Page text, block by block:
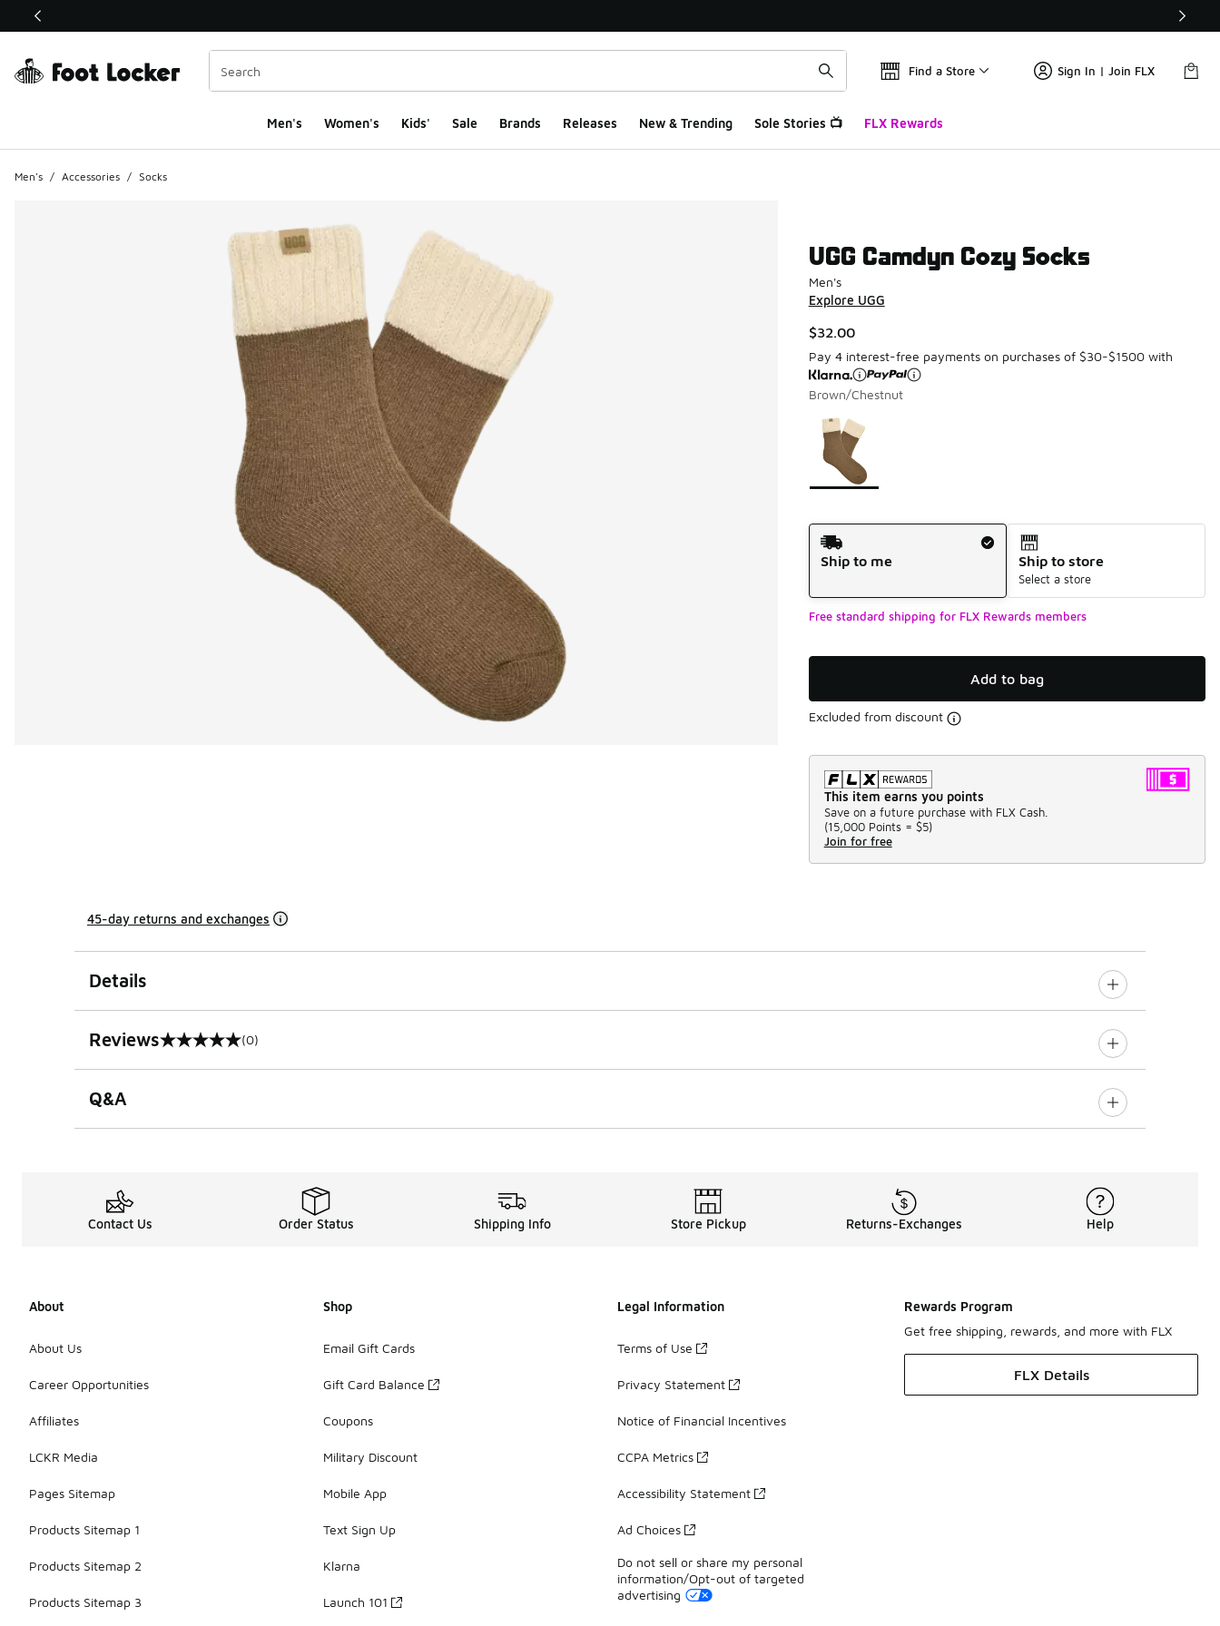
This link will open in a new window
Find a Store Sign In | Join FLX
Men's Women's Kids' Sale Brands Releases New & Trending Sole Stories 📺 FLX Rewards
Men's / Accessories / Socks
UGG Camdyn Cozy Socks
Men's
Explore UGG
$32.00
Pay 4 interest-free payments on purchases of $30-$1500 with
Brown/Chestnut
Page 1 of 1 displaying 1 to 1 of 1 colors
Please select a style
Shipping Method
Ship to me
Ship to store
Select a store
Free standard shipping for FLX Rewards members
Add to bag
Excluded from discount
This item earns you points
Save on a future purchase with FLX Cash.
(15,000 Points = $5)
Join for free
45-day returns and exchanges
Details
Reviews
0 out of 5 rating (0)
Q&A
Contact Us Order Status Shipping Info Store Pickup Returns-Exchanges Help
About
About Us
Career Opportunities
Affiliates
LCKR Media
Pages Sitemap
Products Sitemap 1
Products Sitemap 2
Products Sitemap 3
Shop
Email Gift Cards
Gift Card Balance
Coupons
Military Discount
Mobile App
Text Sign Up
Klarna
Launch 101
Legal Information
Terms of Use
Privacy Statement
Notice of Financial Incentives
CCPA Metrics
Accessibility Statement
Ad Choices
Do not sell or share my personal
information/Opt-out of targeted
advertising
Rewards Program
Get free shipping, rewards, and more with FLX
FLX Details